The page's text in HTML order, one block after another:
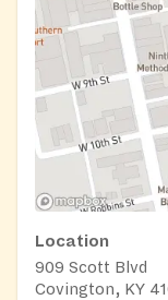
and can
you-need,
requirements or
bought or
and should be
Location
909 Scott Blvd
Covington, KY